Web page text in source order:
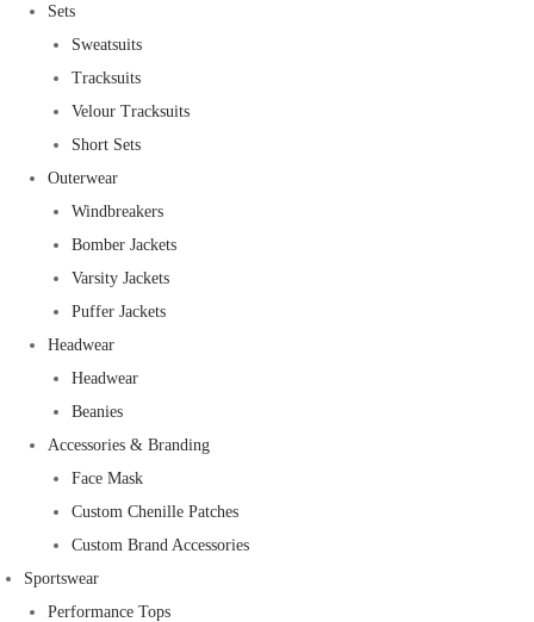
Sets
Sweatsuits
Tracksuits
Velour Tracksuits
Short Sets
Outerwear
Windbreakers
Bomber Jackets
Varsity Jackets
Puffer Jackets
Headwear
Headwear
Beanies
Accessories & Branding
Face Mask
Custom Chenille Patches
Custom Brand Accessories
Sportswear
Performance Tops